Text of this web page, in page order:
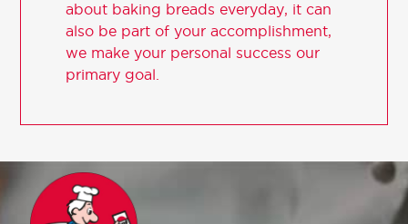
about baking breads everyday, it can
also be part of your accomplishment,
we make your personal success our
primary goal.